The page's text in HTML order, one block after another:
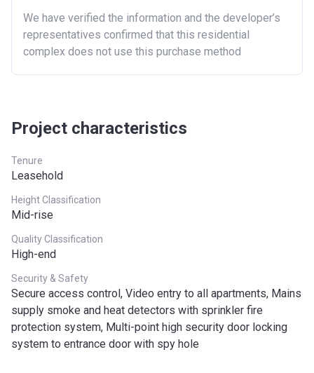
We have verified the information and the developer’s
representatives confirmed that this residential
complex does not use this purchase method
Project characteristics
Tenure
Leasehold
Height Classification
Mid-rise
Quality Classification
High-end
Security & Safety
Secure access control, Video entry to all apartments, Mains
supply smoke and heat detectors with sprinkler fire
protection system, Multi-point high security door locking
system to entrance door with spy hole